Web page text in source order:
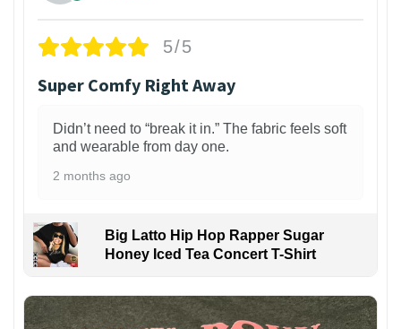
5/5
Super Comfy Right Away
Didn’t need to “break it in.” The fabric feels soft
and wearable from day one.
2 months ago
Big Latto Hip Hop Rapper Sugar
Honey Iced Tea Concert T-Shirt